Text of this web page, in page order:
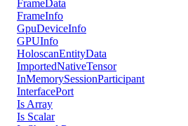
FrameData
FrameInfo
GpuDeviceInfo
GPUInfo
HoloscanEntityData
ImportedNativeTensor
InMemorySessionParticipant
InterfacePort
Is Array
Is Scalar